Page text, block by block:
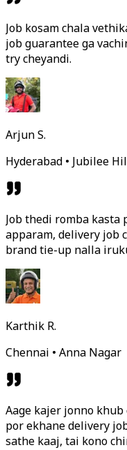
Job kosam chala
job guarantee ga
try cheyandi.
Arjun S.
Hyderabad • Jubilee
Job thedi romba kasta
apparam, delivery job
brand tie-up nalla
Karthik R.
Chennai • Anna Nagar
Aage kajer jonno
por ekhane delivery
sathe kaaj, tai kono